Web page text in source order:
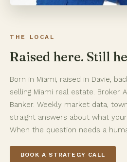
THE LOCAL
Raised here. Still
Born in Miami, raised in Davie,
selling Miami real estate. Broker
Banker. Weekly market data,
straight answers about what
When the question needs a
BOOK A STRATEGY CALL